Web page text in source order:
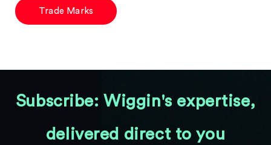
Trade Marks
Subscribe: Wiggin's expertise,
delivered direct to you